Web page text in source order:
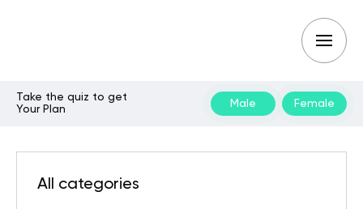
Take the quiz to get
Your Plan
Male Female
All categories